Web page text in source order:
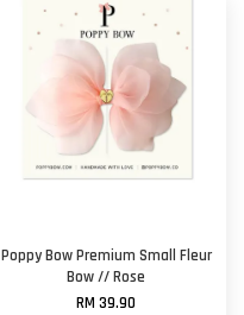
Poppy Bow Premium Small Fleur
Bow // Rose
RM 39.90